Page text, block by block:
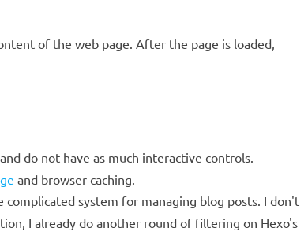
of the web page. After the page is loaded,
do not have as much interactive controls.
and browser caching.
complicated system for managing blog posts. I don't
I already do another round of filtering on Hexo's